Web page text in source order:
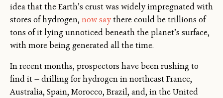
idea that the Earth’s crust was widely impregnated with
stores of hydrogen, now saythere could be trillions of
tons of it lying unnoticed beneath the planet’s surface,
with more being generated all the time.
In recent months, prospectors have been rushing to
find it — drilling for hydrogen in northeast France,
Australia, Spain, Morocco, Brazil, and, in the United